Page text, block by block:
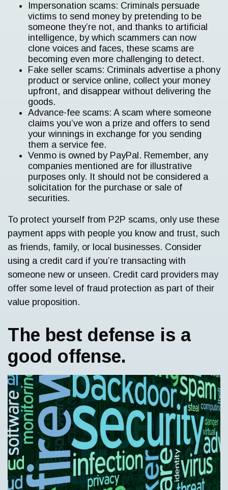
Impersonation scams: Criminals persuade
victims to send money by pretending to be
someone they’re not, and thanks to artificial
intelligence, by which scammers can now
clone voices and faces, these scams are
becoming even more challenging to detect.
Fake seller scams: Criminals advertise a phony
product or service online, collect your money
upfront, and disappear without delivering the
goods.
Advance-fee scams: A scam where someone
claims you’ve won a prize and offers to send
your winnings in exchange for you sending
them a service fee.
Venmo is owned by PayPal. Remember, any
companies mentioned are for illustrative
purposes only. It should not be considered a
solicitation for the purchase or sale of
securities.
To protect yourself from P2P scams, only use these
payment apps with people you know and trust, such
as friends, family, or local businesses. Consider
using a credit card if you’re transacting with
someone new or unseen. Credit card providers may
offer some level of fraud protection as part of their
value proposition.
The best defense is a
good offense.